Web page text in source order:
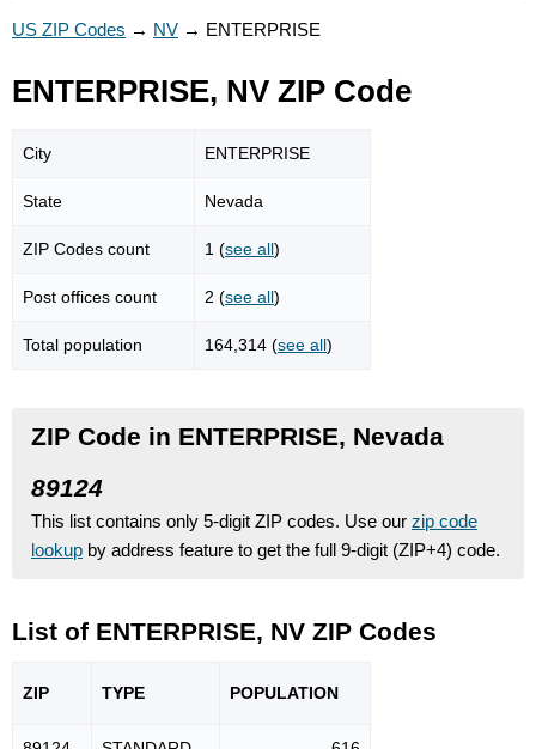
US ZIP Codes → NV → ENTERPRISE
ENTERPRISE, NV ZIP Code
City ENTERPRISE
State Nevada
ZIP Codes count 1 (see all)
Post offices count 2 (see all)
Total population 164,314 (see all)
ZIP Code in ENTERPRISE, Nevada
89124
This list contains only 5-digit ZIP codes. Use our zip code
lookup by address feature to get the full 9-digit (ZIP+4) code.
List of ENTERPRISE, NV ZIP Codes
ZIP TYPE POPULATION